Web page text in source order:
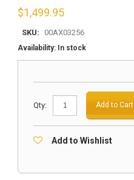
$1,499.95
SKU: 00AX03256
Availability: In stock
Qty: Add to Cart
Add to Wishlist